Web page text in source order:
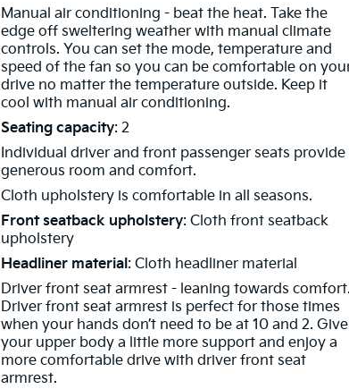
Manual air conditioning - beat the heat. Take the
edge off sweltering weather with manual climate
controls. You can set the mode, temperature and
speed of the fan so you can be comfortable on
drive no matter the temperature outside. Keep it
cool with manual air conditioning.
Seating capacity: 2
Individual driver and front passenger seats provide
generous room and comfort.
Cloth upholstery is comfortable in all seasons.
Front seatback upholstery: Cloth front seatback
upholstery
Headliner material: Cloth headliner material
Driver front seat armrest - leaning towards comfort.
Driver front seat armrest is perfect for those times
when your hands don’t need to be at 10 and 2. Give
your upper body a little more support and enjoy a
more comfortable drive with driver front seat
armrest.